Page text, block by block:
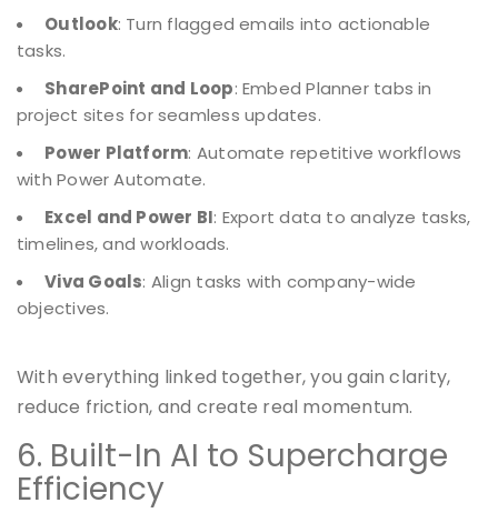
Outlook: Turn flagged emails into actionable
tasks.
SharePoint and Loop: Embed Planner tabs in
project sites for seamless updates.
Power Platform: Automate repetitive workflows
with Power Automate.
Excel and Power BI: Export data to analyze tasks,
timelines, and workloads.
Viva Goals: Align tasks with company-wide
objectives.
With everything linked together, you gain clarity,
reduce friction, and create real momentum.
6. Built-In AI to Supercharge
Efficiency